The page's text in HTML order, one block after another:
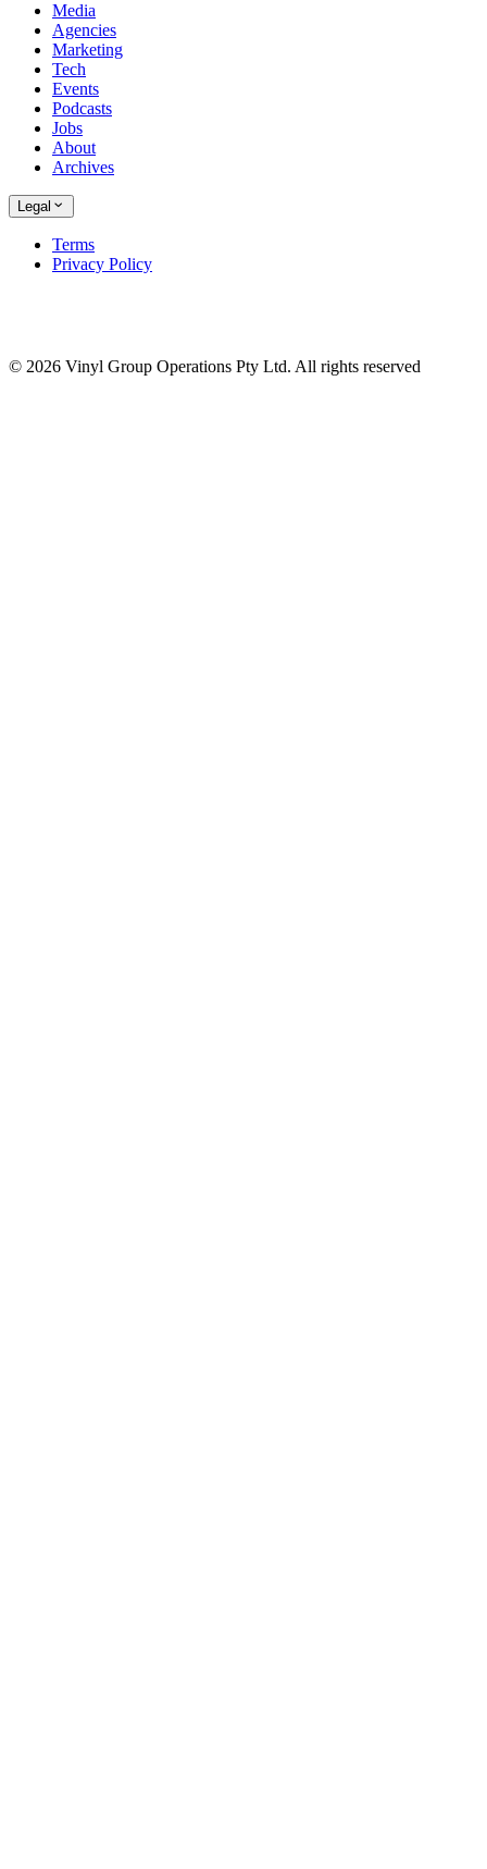
Media
Agencies
Marketing
Tech
Events
Podcasts
Jobs
About
Archives
Legal
Terms
Privacy Policy
© 2026 Vinyl Group Operations Pty Ltd. All rights reserved